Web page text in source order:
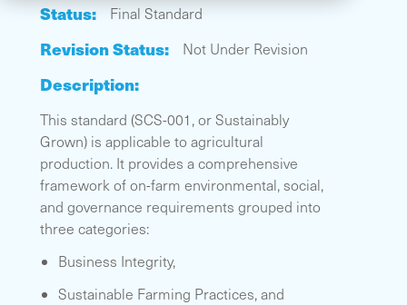
Status: Final Standard
Revision Status: Not Under Revision
Description:
This standard (SCS-001, or Sustainably
Grown) is applicable to agricultural
production. It provides a comprehensive
framework of on-farm environmental, social,
and governance requirements grouped into
three categories:
Business Integrity,
Sustainable Farming Practices, and